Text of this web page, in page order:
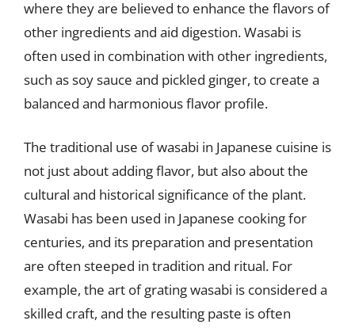
where they are believed to enhance the flavors of
other ingredients and aid digestion. Wasabi is
often used in combination with other ingredients,
such as soy sauce and pickled ginger, to create a
balanced and harmonious flavor profile.
The traditional use of wasabi in Japanese cuisine is
not just about adding flavor, but also about the
cultural and historical significance of the plant.
Wasabi has been used in Japanese cooking for
centuries, and its preparation and presentation
are often steeped in tradition and ritual. For
example, the art of grating wasabi is considered a
skilled craft, and the resulting paste is often